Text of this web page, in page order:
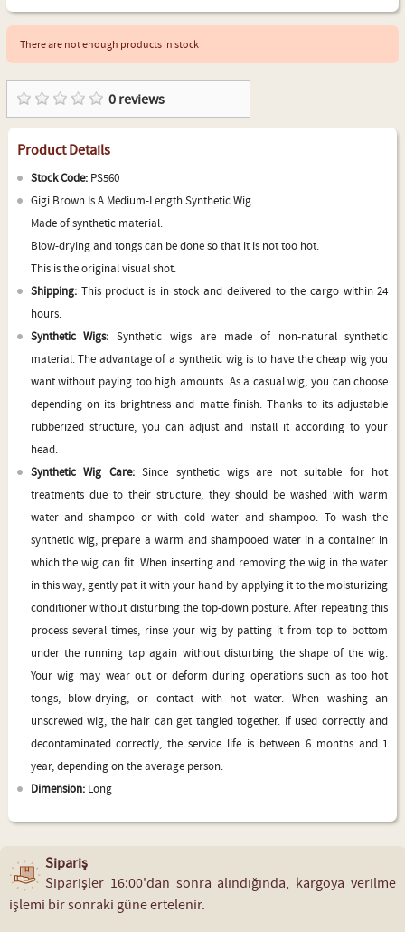
There are not enough products in stock
0reviews
Product Details
Stock Code:PS560
Gigi Brown Is A Medium-Length Synthetic Wig.
Made of synthetic material.
Blow-drying and tongs can be done so that it is not too hot.
This is the original visual shot.
Shipping: This product is in stock and delivered to the cargo within 24
hours.
Synthetic Wigs:Synthetic wigs are made of non-natural synthetic
material. The advantage of a synthetic wig is to have the cheap wig you
want without paying too high amounts. As a casual wig, you can choose
depending on its brightness and matte finish. Thanks to its adjustable
rubberized structure, you can adjust and install it according to your
head.
Synthetic Wig Care:Since synthetic wigs are not suitable for hot
treatments due to their structure, they should be washed with warm
water and shampoo or with cold water and shampoo. To wash the
synthetic wig, prepare a warm and shampooed water in a container in
which the wig can fit. When inserting and removing the wig in the water
in this way, gently pat it with your hand by applying it to the moisturizing
conditioner without disturbing the top-down posture. After repeating this
process several times, rinse your wig by patting it from top to bottom
under the running tap again without disturbing the shape of the wig.
Your wig may wear out or deform during operations such as too hot
tongs, blow-drying, or contact with hot water. When washing an
unscrewed wig, the hair can get tangled together. If used correctly and
decontaminated correctly, the service life is between 6 months and 1
year, depending on the average person.
Dimension: Long
Sipariş
Siparişler 16:00'dan sonra alındığında, kargoya verilme
işlemi bir sonraki güne ertelenir.